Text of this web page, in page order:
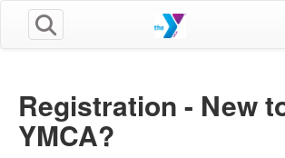
Registration - New
YMCA?